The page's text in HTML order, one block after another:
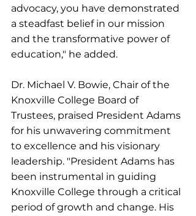
advocacy, you have demonstrated
a steadfast belief in our mission
and the transformative power of
education," he added.
Dr. Michael V. Bowie, Chair of the
Knoxville College Board of
Trustees, praised President Adams
for his unwavering commitment
to excellence and his visionary
leadership. "President Adams has
been instrumental in guiding
Knoxville College through a critical
period of growth and change. His